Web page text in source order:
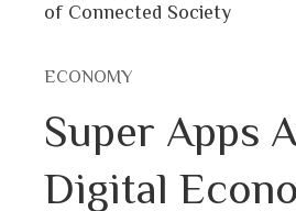
of Connected Society
ECONOMY
Super Apps
Digital